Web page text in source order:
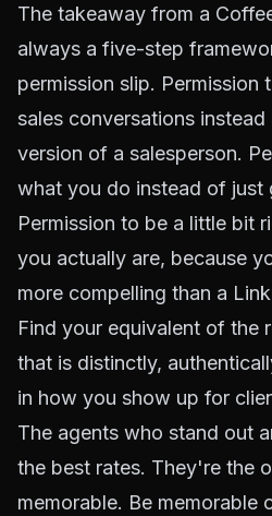
The takeaway from a
always a five-step
permission slip. Permission
sales conversations
version of a salesperson.
what you do instead of just
Permission to be a little bit
you actually are, because
more compelling than a
Find your equivalent of the
that is distinctly,
in how you show up for
The agents who stand out
the best rates. They're the
memorable. Be memorable